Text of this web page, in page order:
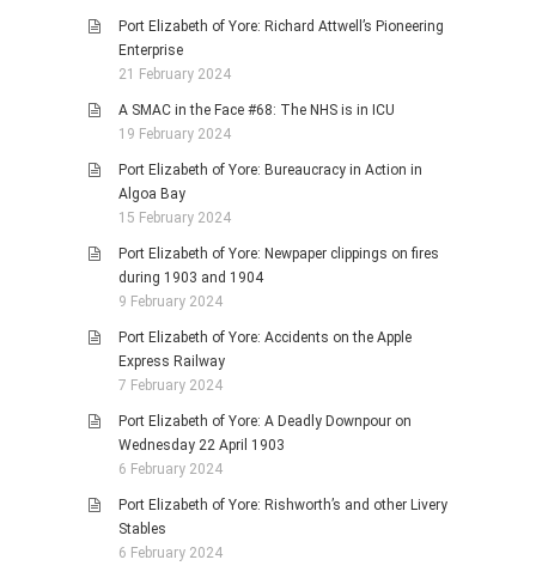
Port Elizabeth of Yore: Richard Attwell’s Pioneering
Enterprise
21 February 2024
A SMAC in the Face #68: The NHS is in ICU
19 February 2024
Port Elizabeth of Yore: Bureaucracy in Action in
Algoa Bay
15 February 2024
Port Elizabeth of Yore: Newpaper clippings on fires
during 1903 and 1904
9 February 2024
Port Elizabeth of Yore: Accidents on the Apple
Express Railway
7 February 2024
Port Elizabeth of Yore: A Deadly Downpour on
Wednesday 22 April 1903
6 February 2024
Port Elizabeth of Yore: Rishworth’s and other Livery
Stables
6 February 2024